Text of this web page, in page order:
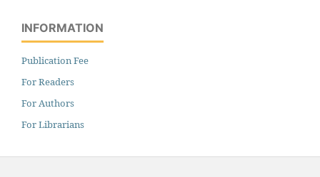
INFORMATION
Publication Fee
For Readers
For Authors
For Librarians